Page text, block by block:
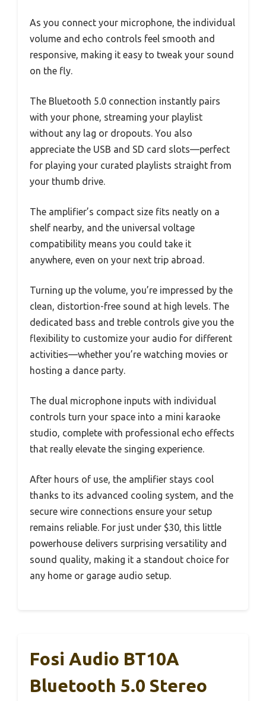
As you connect your microphone, the individual
volume and echo controls feel smooth and
responsive, making it easy to tweak your sound
on the fly.
The Bluetooth 5.0 connection instantly pairs
with your phone, streaming your playlist
without any lag or dropouts. You also
appreciate the USB and SD card slots—perfect
for playing your curated playlists straight from
your thumb drive.
The amplifier’s compact size fits neatly on a
shelf nearby, and the universal voltage
compatibility means you could take it
anywhere, even on your next trip abroad.
Turning up the volume, you’re impressed by the
clean, distortion-free sound at high levels. The
dedicated bass and treble controls give you the
flexibility to customize your audio for different
activities—whether you’re watching movies or
hosting a dance party.
The dual microphone inputs with individual
controls turn your space into a mini karaoke
studio, complete with professional echo effects
that really elevate the singing experience.
After hours of use, the amplifier stays cool
thanks to its advanced cooling system, and the
secure wire connections ensure your setup
remains reliable. For just under $30, this little
powerhouse delivers surprising versatility and
sound quality, making it a standout choice for
any home or garage audio setup.
Fosi Audio BT10A
Bluetooth 5.0 Stereo